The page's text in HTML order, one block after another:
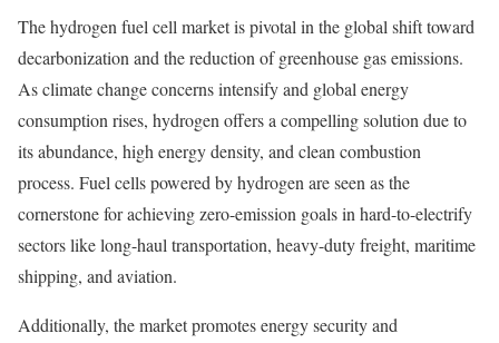
The hydrogen fuel cell market is pivotal in the global shift toward
decarbonization and the reduction of greenhouse gas emissions.
As climate change concerns intensify and global energy
consumption rises, hydrogen offers a compelling solution due to
its abundance, high energy density, and clean combustion
process. Fuel cells powered by hydrogen are seen as the
cornerstone for achieving zero-emission goals in hard-to-electrify
sectors like long-haul transportation, heavy-duty freight, maritime
shipping, and aviation.
Additionally, the market promotes energy security and